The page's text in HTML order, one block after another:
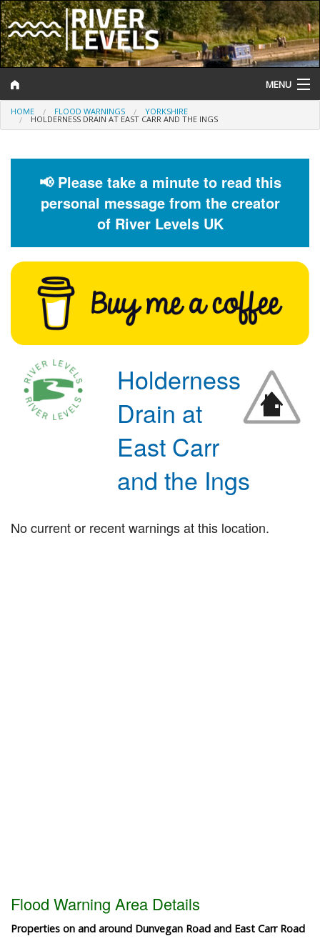
MENU
Log In
Help and Information
Flood Forecast
Flood Alerts and Warnings
HOME FLOOD WARNINGS YORKSHIRE
HOLDERNESS DRAIN AT EAST CARR AND THE INGS
📢 Please take a minute to read this
personal message from the creator
of River Levels UK
Holderness
Drain at
East Carr
and the Ings
No current or recent warnings at this location.
Flood Warning Area Details
Properties on and around Dunvegan Road and East Carr Road